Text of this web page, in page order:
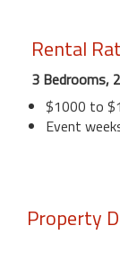
Rental
3 Bedrooms,
$1000 to
Event
Property